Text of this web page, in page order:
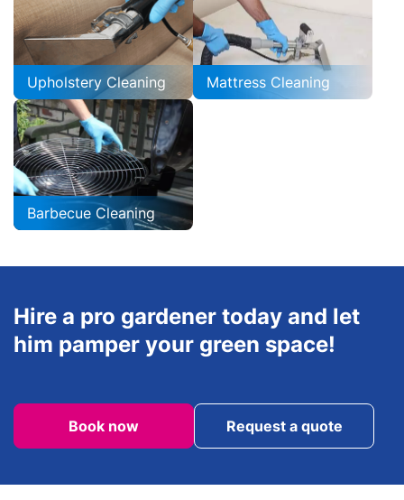
Upholstery Cleaning Mattress Cleaning
Barbecue Cleaning
Hire a pro gardener today and let
him pamper your green space!
Book now Request a quote